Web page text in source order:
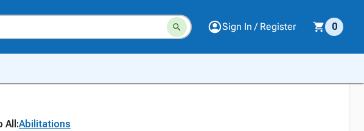
Sign In / Register 0
All:Abilitations